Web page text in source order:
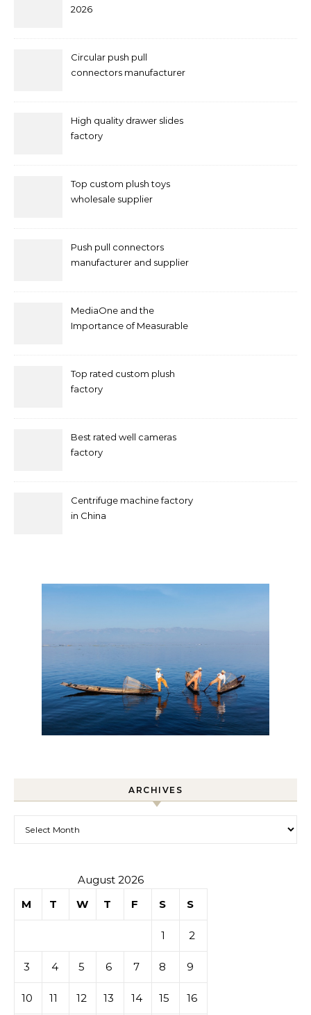
2026
Circular push pull
connectors manufacturer
High quality drawer slides
factory
Top custom plush toys
wholesale supplier
Push pull connectors
manufacturer and supplier
MediaOne and the
Importance of Measurable
Top rated custom plush
factory
Best rated well cameras
factory
Centrifuge machine factory
in China
ARCHIVES
August 2026
M
T W T F S S
1 2
3 4 5 6 7 8 9
10 11 12 13 14 15 16